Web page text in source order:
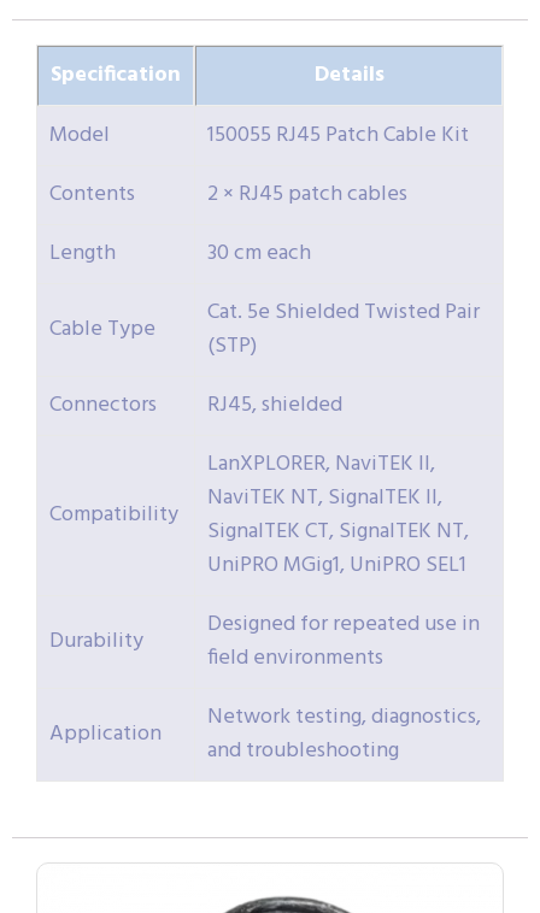
Specification
Details
Model
150055 RJ45 Patch Cable Kit
Contents
2 × RJ45 patch cables
Length
30 cm each
Cable Type
Cat. 5e Shielded Twisted Pair
(STP)
Connectors
RJ45, shielded
Compatibility
LanXPLORER, NaviTEK II,
NaviTEK NT, SignalTEK II,
SignalTEK CT, SignalTEK NT,
UniPRO MGig1, UniPRO SEL1
Durability
Designed for repeated use in
field environments
Application
Network testing, diagnostics,
and troubleshooting